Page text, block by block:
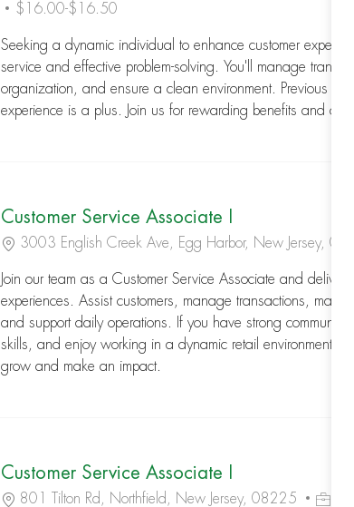
$16.00-$16.50
Seeking a dynamic individual to enhance customer
service and effective problem-solving. You'll manage
organization, and ensure a clean environment. Previous
experience is a plus. Join us for rewarding benefits and a
Customer Service Associate I
Location
3003 English Creek Ave, Egg Harbor, New Jersey,
Join our team as a Customer Service Associate and deliver
experiences. Assist customers, manage transactions,
and support daily operations. If you have strong
skills, and enjoy working in a dynamic retail environment,
grow and make an impact.
Customer Service Associate I
Location801 Tilton Rd, Northfield, New Jersey, 08225 Job Id